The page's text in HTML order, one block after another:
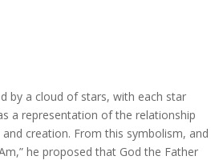
by a cloud of stars, with each star
a representation of the relationship
creation. From this symbolism, and
he proposed that God the Father